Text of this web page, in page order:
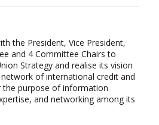
the President, Vice President,
and 4 Committee Chairs to
Strategy and realise its vision
of international credit and
purpose of information
and networking among its